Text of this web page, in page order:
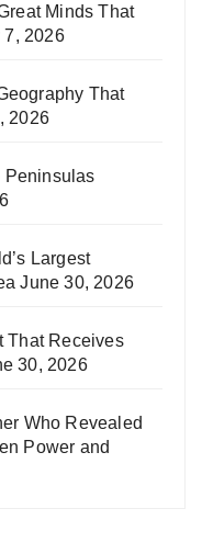
Minds That
7, 2026
That
2026
Peninsulas
Largest
June 30, 2026
That Receives
30, 2026
Who Revealed
Power and